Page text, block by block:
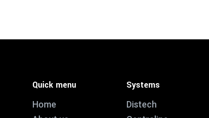
Quick menu
Home
Systems
Distech